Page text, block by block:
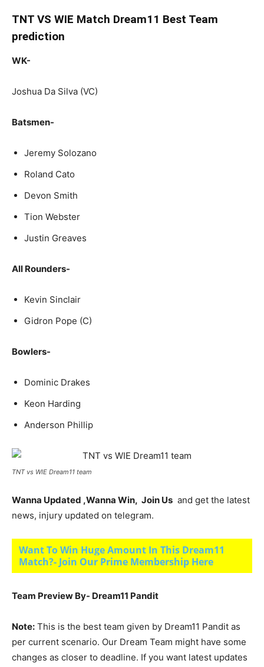
TNT VS WIE Match Dream11 Best Team
prediction
WK-
Joshua Da Silva (VC)
Batsmen-
Jeremy Solozano
Roland Cato
Devon Smith
Tion Webster
Justin Greaves
All Rounders-
Kevin Sinclair
Gidron Pope (C)
Bowlers-
Dominic Drakes
Keon Harding
Anderson Phillip
TNT vs WIE Dream11 team
Wanna Updated ,Wanna Win, Join Us and get the latest
news, injury updated on telegram.
Want To Win Huge Amount In This Dream11
Match?- Join Our Prime Membership Here
Team Preview By- Dream11 Pandit
Note: This is the best team given by Dream11 Pandit as
per current scenario. Our Dream Team might have some
changes as closer to deadline. If you want latest updates